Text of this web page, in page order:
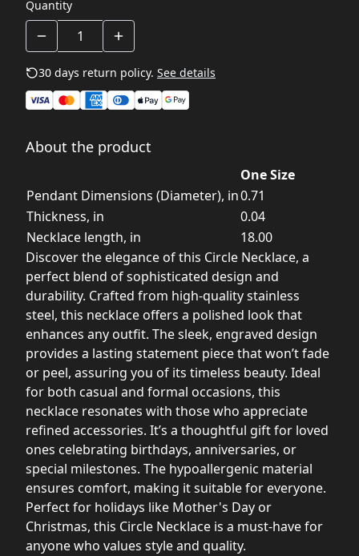
Quantity
30 days return policy. See details
About the product
One Size
Pendant Dimensions (Diameter), in0.71
Thickness, in
0.04
Necklace length, in
18.00
Discover the elegance of this Circle Necklace, a
perfect blend of sophisticated design and
durability. Crafted from high-quality stainless
steel, this necklace offers a polished look that
enhances any outfit. The sleek, engraved design
provides a lasting statement piece that won’t fade
or peel, assuring you of its timeless beauty. Ideal
for both casual and formal occasions, this
necklace resonates with those who appreciate
refined accessories. It’s a thoughtful gift for loved
ones celebrating birthdays, anniversaries, or
special milestones. The hypoallergenic material
ensures comfort, making it suitable for everyone.
Perfect for holidays like Mother's Day or
Christmas, this Circle Necklace is a must-have for
anyone who values style and quality.